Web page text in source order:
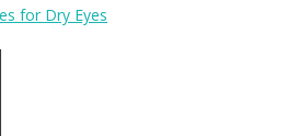
for Dry Eyes